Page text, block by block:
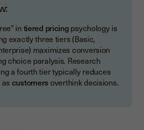
in tiered pricing psychology is
exactly three tiers (Basic,
maximizes conversion
choice paralysis. Research
a fourth tier typically reduces
as customers overthink decisions.